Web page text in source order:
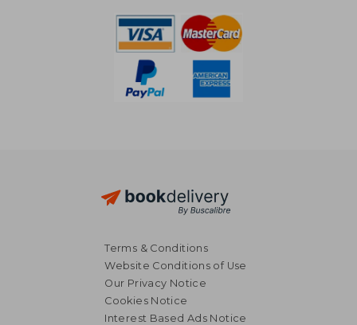
Terms & Conditions
Website Conditions of Use
Our Privacy Notice
Cookies Notice
Interest Based Ads Notice